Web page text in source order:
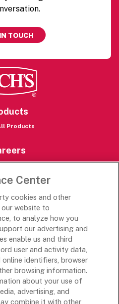
TOUCH
Products
Portal
Global
Mexico
Academy
Along
Center
cookies and other
website to
to analyze how you
our advertising and
enable us and third
user and activity data,
online identifiers, browser
browsing information.
about your use of
advertising, and
combine it with other